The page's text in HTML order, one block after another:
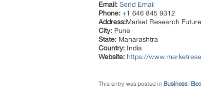
Email: Send Email
Phone: +1 646 845 9312
Address:Market Research
City: Pune
State: Maharashtra
Country: India
Website: https://
This entry was posted in Business,